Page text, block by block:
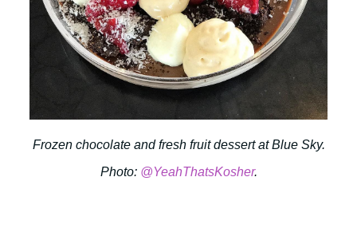
Frozen chocolate and fresh fruit dessert at Blue Sky.
Photo: @YeahThatsKosher.